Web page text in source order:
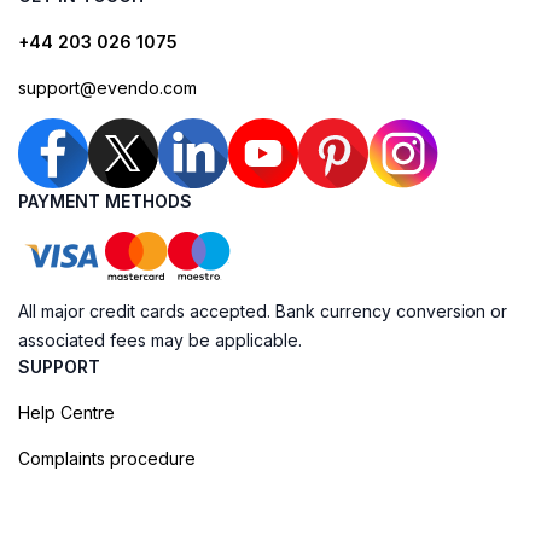
+44 203 026 1075
support@evendo.com
PAYMENT METHODS
All major credit cards accepted. Bank currency conversion or
associated fees may be applicable.
SUPPORT
Help Centre
Complaints procedure